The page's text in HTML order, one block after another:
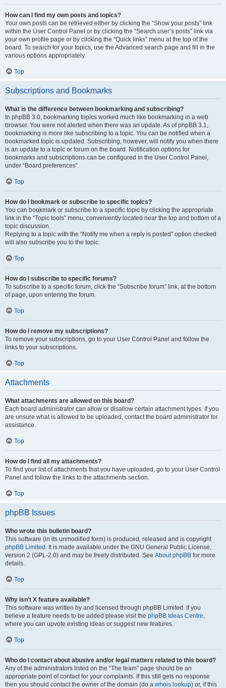
How can I find my own posts and topics?
Your own posts can be retrieved either by clicking the “Show your posts” link
within the User Control Panel or by clicking the “Search user’s posts” link via
your own profile page or by clicking the “Quick links” menu at the top of the
board. To search for your topics, use the Advanced search page and fill in the
various options appropriately.
Top
Subscriptions and Bookmarks
What is the difference between bookmarking and subscribing?
In phpBB 3.0, bookmarking topics worked much like bookmarking in a web
browser. You were not alerted when there was an update. As of phpBB 3.1,
bookmarking is more like subscribing to a topic. You can be notified when a
bookmarked topic is updated. Subscribing, however, will notify you when there
is an update to a topic or forum on the board. Notification options for
bookmarks and subscriptions can be configured in the User Control Panel,
under “Board preferences”.
Top
How do I bookmark or subscribe to specific topics?
You can bookmark or subscribe to a specific topic by clicking the appropriate
link in the “Topic tools” menu, conveniently located near the top and bottom of a
topic discussion.
Replying to a topic with the “Notify me when a reply is posted” option checked
will also subscribe you to the topic.
Top
How do I subscribe to specific forums?
To subscribe to a specific forum, click the “Subscribe forum” link, at the bottom
of page, upon entering the forum.
Top
How do I remove my subscriptions?
To remove your subscriptions, go to your User Control Panel and follow the
links to your subscriptions.
Top
Attachments
What attachments are allowed on this board?
Each board administrator can allow or disallow certain attachment types. If you
are unsure what is allowed to be uploaded, contact the board administrator for
assistance.
Top
How do I find all my attachments?
To find your list of attachments that you have uploaded, go to your User Control
Panel and follow the links to the attachments section.
Top
phpBB Issues
Who wrote this bulletin board?
This software (in its unmodified form) is produced, released and is copyright
phpBB Limited . It is made available under the GNU General Public License,
version 2 (GPL-2.0) and may be freely distributed. See About phpBB for more
details.
Top
Why isn’t X feature available?
This software was written by and licensed through phpBB Limited. If you
believe a feature needs to be added please visit the phpBB Ideas Centre,
where you can upvote existing ideas or suggest new features.
Top
Who do I contact about abusive and/or legal matters related to this board?
Any of the administrators listed on the “The team” page should be an
appropriate point of contact for your complaints. If this still gets no response
then you should contact the owner of the domain (do a whois lookup) or, if this